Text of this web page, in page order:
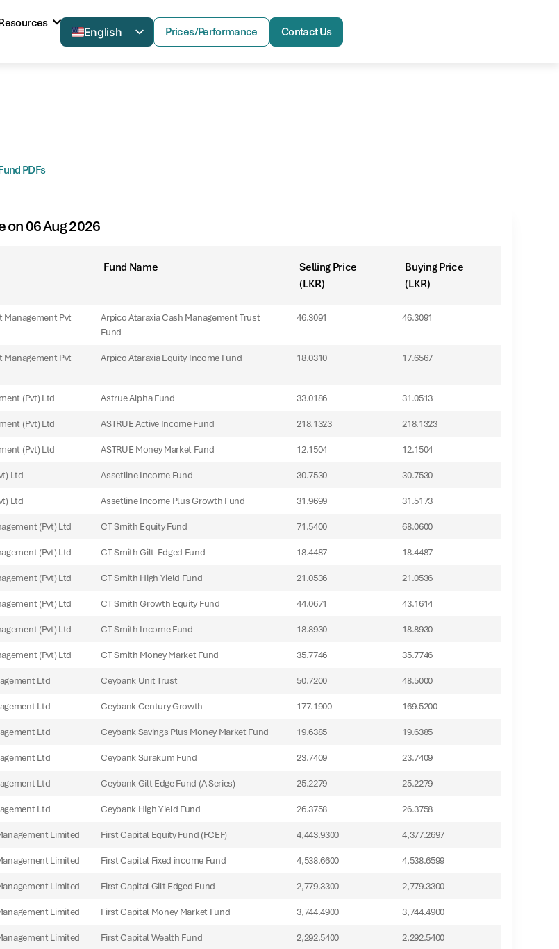
English Prices/Performance Contact Us
PDFs
on 06 Aug 2026
Fund Name
Selling Price
(LKR)
Buying Price
(LKR)
Management Pvt
Arpico Ataraxia Cash Management Trust
Fund
46.3091 46.3091
Management Pvt
Arpico Ataraxia Equity Income Fund 18.0310 17.6567
(Pvt) Ltd Astrue Alpha Fund 33.0186 31.0513
(Pvt) Ltd ASTRUE Active Income Fund 218.1323 218.1323
(Pvt) Ltd ASTRUE Money Market Fund 12.1504 12.1504
Ltd Assetline Income Fund 30.7530 30.7530
Ltd Assetline Income Plus Growth Fund 31.9699 31.5173
(Pvt) Ltd CT Smith Equity Fund 71.5400 68.0600
(Pvt) Ltd CT Smith Gilt-Edged Fund 18.4487 18.4487
(Pvt) Ltd CT Smith High Yield Fund 21.0536 21.0536
(Pvt) Ltd CT Smith Growth Equity Fund 44.0671 43.1614
(Pvt) Ltd CT Smith Income Fund 18.8930 18.8930
(Pvt) Ltd CT Smith Money Market Fund 35.7746 35.7746
Ltd Ceybank Unit Trust 50.7200 48.5000
Ltd Ceybank Century Growth 177.1900 169.5200
Ltd Ceybank Savings Plus Money Market Fund 19.6385 19.6385
Ltd Ceybank Surakum Fund 23.7409 23.7409
Ltd Ceybank Gilt Edge Fund (A Series) 25.2279 25.2279
Ltd Ceybank High Yield Fund 26.3758 26.3758
Limited First Capital Equity Fund (FCEF) 4,443.9300 4,377.2697
Limited First Capital Fixed income Fund 4,538.6600 4,538.6599
Limited First Capital Gilt Edged Fund 2,779.3300 2,779.3300
Limited First Capital Money Market Fund 3,744.4900 3,744.4900
Limited First Capital Wealth Fund 2,292.5400 2,292.5400